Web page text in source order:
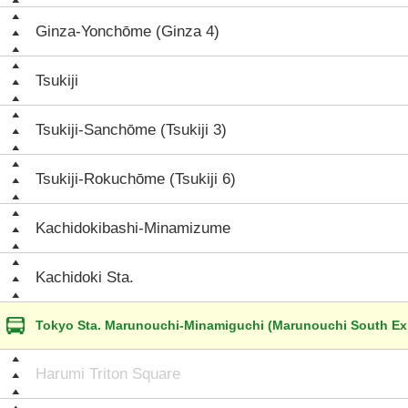
Ginza-Yonchōme (Ginza 4)
Tsukiji
Tsukiji-Sanchōme (Tsukiji 3)
Tsukiji-Rokuchōme (Tsukiji 6)
Kachidokibashi-Minamizume
Kachidoki Sta.
Tokyo Sta. Marunouchi-Minamiguchi (Marunouchi South
Harumi Triton Square